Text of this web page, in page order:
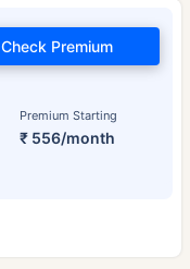
Premium Starting
₹ 556/month
Check Premium